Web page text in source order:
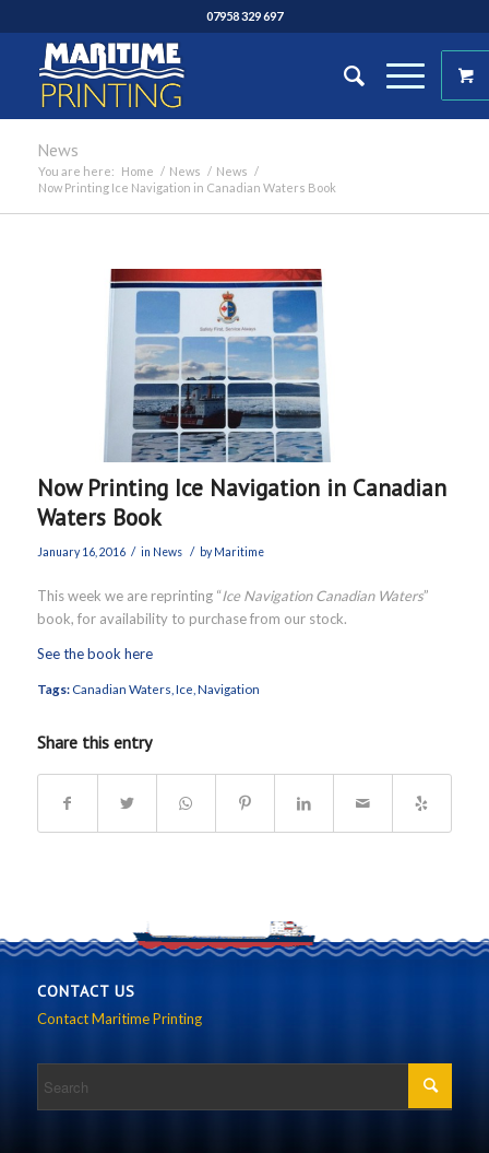
07958 329 697
News
You are here: Home / News / News /
Now Printing Ice Navigation in Canadian Waters Book
Now Printing Ice Navigation in Canadian
Waters Book
January 16, 2016 / in News / byMaritime
This week we are reprinting “Ice Navigation Canadian Waters”
book, for availability to purchase from our stock.
See the book here
Tags: Canadian Waters Ice Navigation
Share this entry
CONTACT US
Contact Maritime Printing